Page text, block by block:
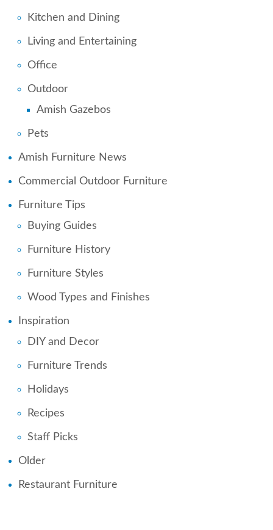
Kitchen and Dining
Living and Entertaining
Office
Outdoor
Amish Gazebos
Pets
Amish Furniture News
Commercial Outdoor Furniture
Furniture Tips
Buying Guides
Furniture History
Furniture Styles
Wood Types and Finishes
Inspiration
DIY and Decor
Furniture Trends
Holidays
Recipes
Staff Picks
Older
Restaurant Furniture